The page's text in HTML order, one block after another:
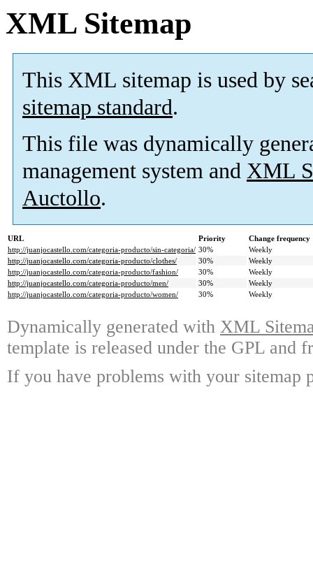
XML Sitemap
This XML sitemap is used by
sitemap standard.
This file was dynamically
management system and XML
Auctollo.
URL Priority
Change frequency
http://juanjocastello.com/categoria-producto/sin-categoria/ 30%
Weekly
http://juanjocastello.com/categoria-producto/clothes/
30%
Weekly
http://juanjocastello.com/categoria-producto/fashion/
30%
Weekly
http://juanjocastello.com/categoria-producto/men/
30%
Weekly
http://juanjocastello.com/categoria-producto/women/
30% Weekly
Dynamically generated with XML
template is released under the GPL and
If you have problems with your sitemap